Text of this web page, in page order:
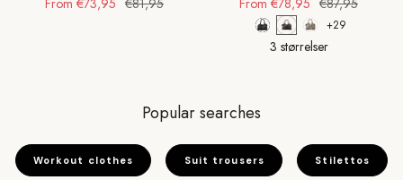
From €73,95 €81,95
From €78,95 €87,95
+29
3 størrelser
Popular searches
Workout clothes Suit trousers Stilettos